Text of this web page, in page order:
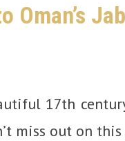
Oman’s
17th
miss out on